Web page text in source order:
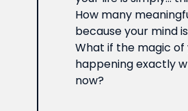
How many
because your mind
What if the magic of
happening exactly
now?